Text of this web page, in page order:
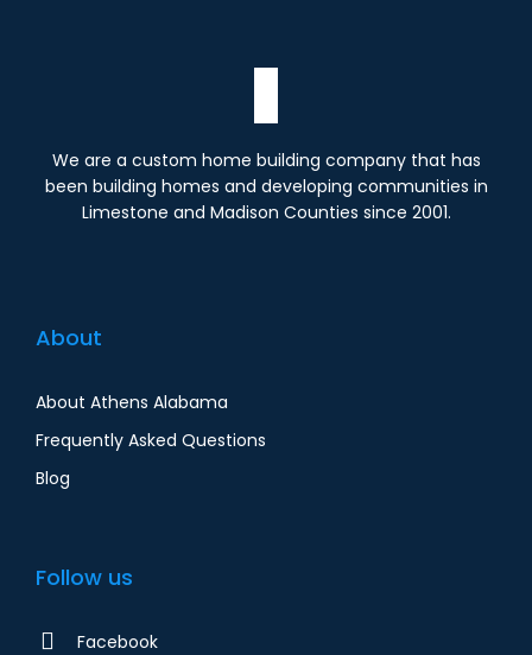
We are a custom home building company that has
been building homes and developing communities in
Limestone and Madison Counties since 2001.
About
About Athens Alabama
Frequently Asked Questions
Blog
Follow us
Facebook